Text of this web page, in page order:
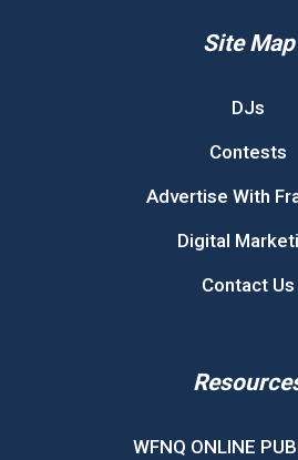
Site Map
DJs
Contests
Advertise With
Digital
Contact Us
WFNQ ONLINE